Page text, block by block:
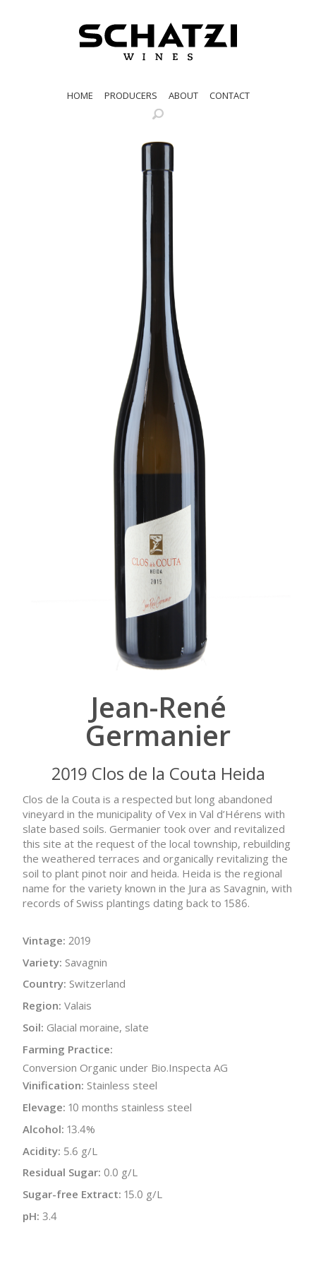
HOME PRODUCERS ABOUT CONTACT
Jean-René
Germanier
2019 Clos de la Couta Heida
Clos de la Couta is a respected but long abandoned
vineyard in the municipality of Vex in Val d’Hérens with
slate based soils. Germanier took over and revitalized
this site at the request of the local township, rebuilding
the weathered terraces and organically revitalizing the
soil to plant pinot noir and heida. Heida is the regional
name for the variety known in the Jura as Savagnin, with
records of Swiss plantings dating back to 1586.
Vintage: 2019
Variety: Savagnin
Country: Switzerland
Region: Valais
Soil: Glacial moraine, slate
Farming Practice:
Conversion Organic under Bio.Inspecta AG
Vinification: Stainless steel
Elevage: 10 months stainless steel
Alcohol: 13.4%
Acidity: 5.6 g/L
Residual Sugar: 0.0 g/L
Sugar-free Extract: 15.0 g/L
pH: 3.4